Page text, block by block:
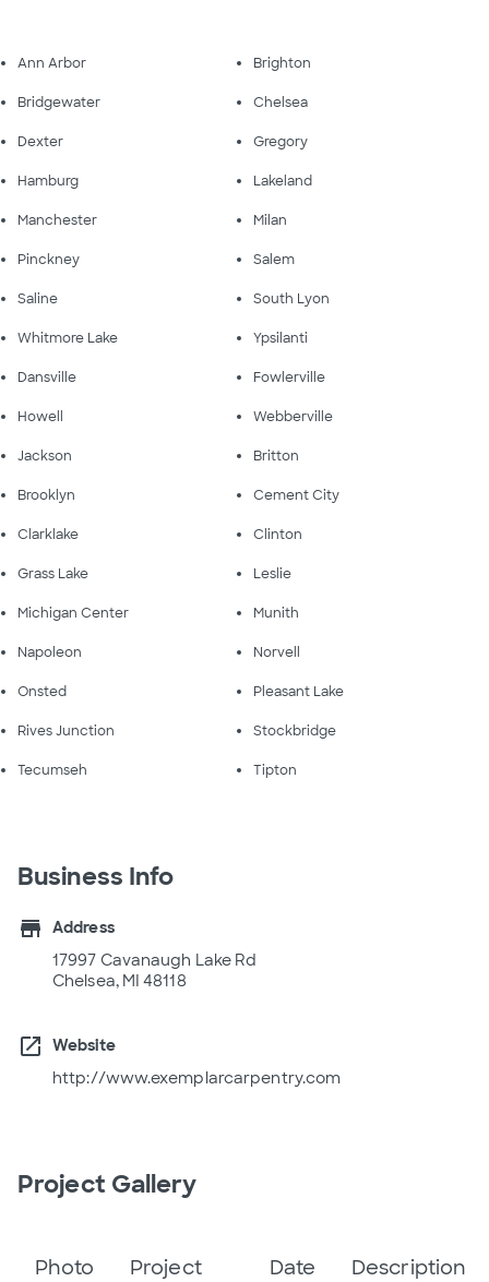
Ann Arbor Brighton
Bridgewater Chelsea
Dexter Gregory
Hamburg Lakeland
Manchester Milan
Pinckney Salem
Saline South Lyon
Whitmore Lake Ypsilanti
Dansville Fowlerville
Howell Webberville
Jackson Britton
Brooklyn Cement City
Clarklake Clinton
Grass Lake Leslie
Michigan Center Munith
Napoleon Norvell
Onsted Pleasant Lake
Rives Junction Stockbridge
Tecumseh Tipton
Business Info
store
Address
17997 Cavanaugh Lake Rd
Chelsea, MI 48118
open_in_new
Website
http://www.exemplarcarpentry.com
Project Gallery
Photo Project Date Description